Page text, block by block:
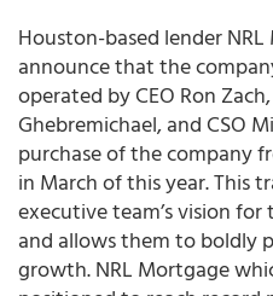
Houston-based lender
announce that the
operated by CEO Ron
Ghebremichael, and CSO
purchase of the company
in March of this year. This
executive team’s vision
and allows them to boldly
growth. NRL Mortgage